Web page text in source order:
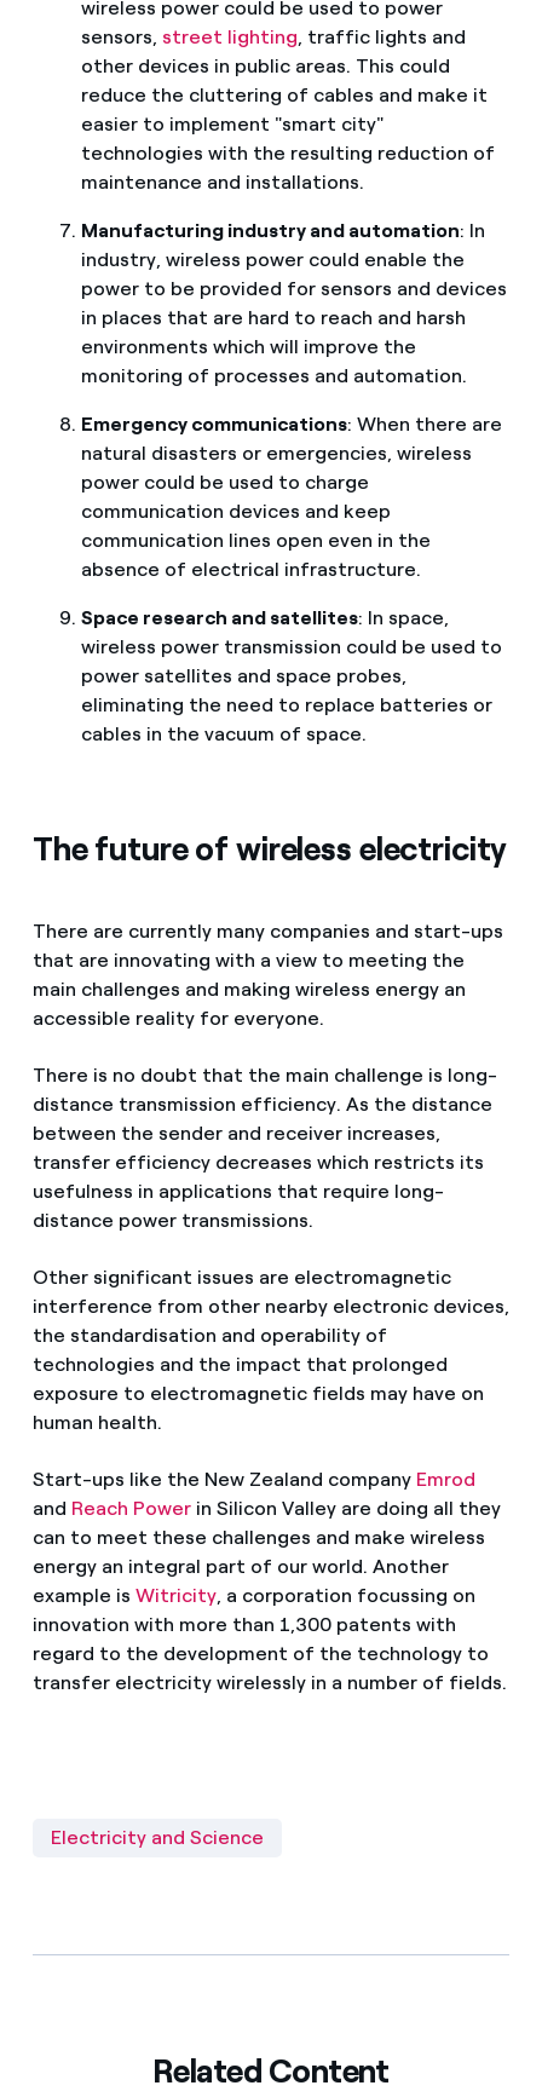
wireless power could be used to power
sensors, street lighting , traffic lights and
other devices in public areas. This could
reduce the cluttering of cables and make it
easier to implement "smart city"
technologies with the resulting reduction of
maintenance and installations.
Manufacturing industry and automation: In
industry, wireless power could enable the
power to be provided for sensors and devices
in places that are hard to reach and harsh
environments which will improve the
monitoring of processes and automation.
Emergency communications: When there are
natural disasters or emergencies, wireless
power could be used to charge
communication devices and keep
communication lines open even in the
absence of electrical infrastructure.
Space research and satellites: In space,
wireless power transmission could be used to
power satellites and space probes,
eliminating the need to replace batteries or
cables in the vacuum of space.
The future of wireless electricity
There are currently many companies and start-ups
that are innovating with a view to meeting the
main challenges and making wireless energy an
accessible reality for everyone.
There is no doubt that the main challenge is long-
distance transmission efficiency. As the distance
between the sender and receiver increases,
transfer efficiency decreases which restricts its
usefulness in applications that require long-
distance power transmissions.
Other significant issues are electromagnetic
interference from other nearby electronic devices,
the standardisation and operability of
technologies and the impact that prolonged
exposure to electromagnetic fields may have on
human health.
Start-ups like the New Zealand company Emrod
and Reach Powerin Silicon Valley are doing all they
can to meet these challenges and make wireless
energy an integral part of our world. Another
example is Witricity, a corporation focussing on
innovation with more than 1,300 patents with
regard to the development of the technology to
transfer electricity wirelessly in a number of fields.
Electricity and Science
Related Content